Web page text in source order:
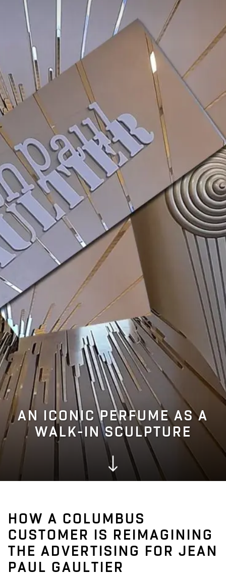
AN ICONIC PERFUME AS A
WALK-IN SCULPTURE
HOW A COLUMBUS
CUSTOMER IS REIMAGINING
THE ADVERTISING FOR JEAN
PAUL GAULTIER